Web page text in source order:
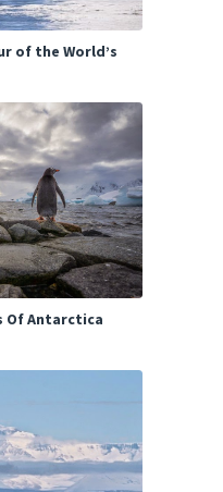
of the World’s
Of Antarctica